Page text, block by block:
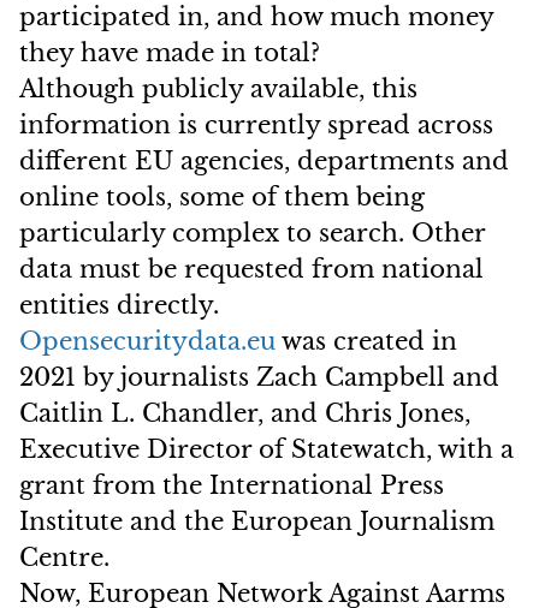
participated in, and how much money
they have made in total?
Although publicly available, this
information is currently spread across
different EU agencies, departments and
online tools, some of them being
particularly complex to search. Other
data must be requested from national
entities directly.
Opensecuritydata.eu was created in
2021 by journalists Zach Campbell and
Caitlin L. Chandler, and Chris Jones,
Executive Director of Statewatch, with a
grant from the International Press
Institute and the European Journalism
Centre.
Now, European Network Against Aarms